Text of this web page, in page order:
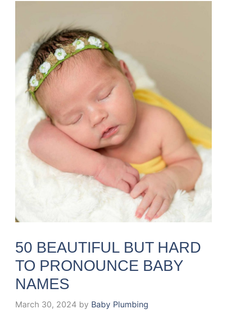
50 BEAUTIFUL BUT HARD
TO PRONOUNCE BABY
NAMES
March 30, 2024 by Baby Plumbing